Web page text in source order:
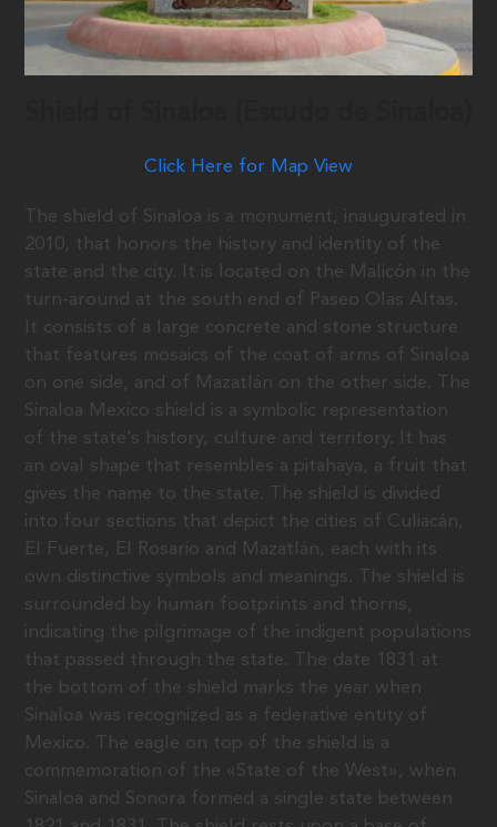
Click Here for Map View
The shield of Sinaloa is a monument, inaugurated in
2010, that honors the history and identity of the
state and the city. It is located on the Malicón in the
turn-around at the south end of Paseo Olas Altas.
It consists of a large concrete and stone structure
that features mosaics of the coat of arms of Sinaloa
on one side, and of Mazatlán on the other side. The
Sinaloa Mexico shield is a symbolic representation
of the state’s history, culture and territory. It has
an oval shape that resembles a pitahaya, a fruit that
gives the name to the state. The shield is divided
into four sections that depict the cities of Culiacán,
El Fuerte, El Rosario and Mazatlán, each with its
own distinctive symbols and meanings. The shield is
surrounded by human footprints and thorns,
indicating the pilgrimage of the indigent populations
that passed through the state. The date 1831 at
the bottom of the shield marks the year when
Sinaloa was recognized as a federative entity of
Mexico. The eagle on top of the shield is a
commemoration of the «State of the West», when
Sinaloa and Sonora formed a single state between